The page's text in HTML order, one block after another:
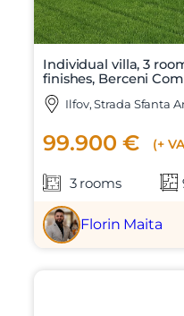
Individual villa, 3
finishes, Berceni
Ilfov, Strada Sfanta
99.900 € (+
3 rooms
Florin Maita